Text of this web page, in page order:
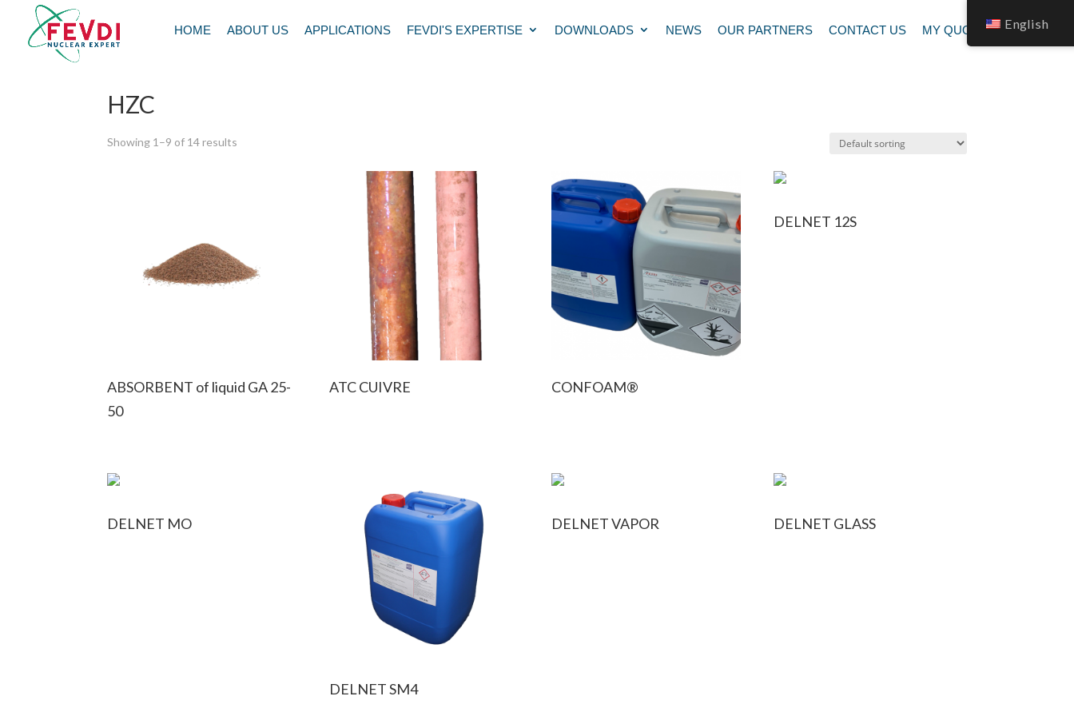
HOME ABOUT US APPLICATIONS FEVDI'S EXPERTISE DOWNLOADS NEWS OUR PARTNERS CONTACT US MY QUOTATION
HZC
Showing 1–9 of 14 results
ABSORBENT of liquid GA 25-
50
ATC CUIVRE CONFOAM®
DELNET 12S
DELNET MO
DELNET SM4
DELNET VAPOR DELNET GLASS
English